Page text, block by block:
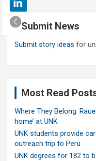
r
c
h Submit News
Submit story ideas for
Most Read
Where They Belong:
home’ at UNK
UNK students provide
outreach trip to Peru
UNK degrees for 182 to